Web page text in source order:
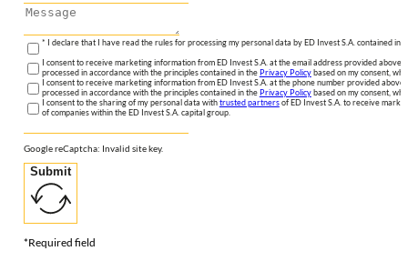
* I declare that I have read the rules for processing my personal data by ED Invest S.A. contained in
I consent to receive marketing information from ED Invest S.A. at the email address provided
processed in accordance with the principles contained in the Privacy Policybased on my consent,
I consent to receive marketing information from ED Invest S.A. at the phone number provided
processed in accordance with the principles contained in the Privacy Policybased on my consent,
I consent to the sharing of my personal data withtrusted partnersof ED Invest S.A. to receive
of companies within the ED Invest S.A. capital group.
Google reCaptcha: Invalid site key.
Submit
*Required field